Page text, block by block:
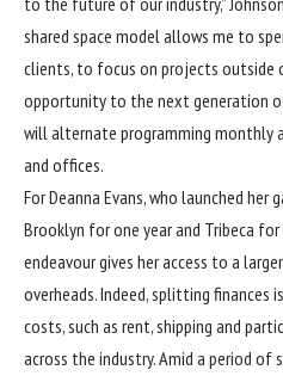
shared space model allows me to
clients, to focus on projects outside
opportunity to the next generation
will alternate programming monthly
and offices.
For Deanna Evans, who launched
Brooklyn for one year and Tribeca
endeavour gives her access to a
overheads. Indeed, splitting finances
costs, such as rent, shipping and
across the industry. Amid a period of